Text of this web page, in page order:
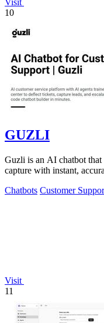
Visit
10
GUZLI
Guzli is an AI chatbot that
capture with instant,
Chatbots Customer
Visit
11